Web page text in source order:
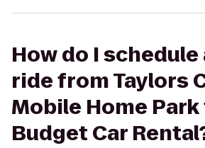
How do I schedule
ride from Taylors
Mobile Home
Budget Car